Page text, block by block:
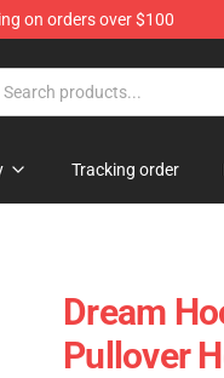
on orders over $100
Tracking order
Dream
Pullover